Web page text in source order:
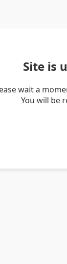
Site is
wait a
You will be